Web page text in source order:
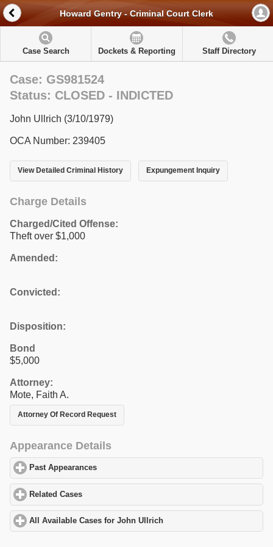
Howard Gentry - Criminal Court Clerk
Case Search Dockets & Reporting Staff Directory
Case: GS981524
Status: CLOSED - INDICTED
John Ullrich (3/10/1979)
OCA Number: 239405
View Detailed Criminal History Expungement Inquiry
Charge Details
Charged/Cited Offense:
Theft over $1,000
Amended:
Convicted:
Disposition:
Bond
$5,000
Attorney:
Mote, Faith A.
Attorney Of Record Request
Appearance Details
Past Appearances
Related Cases
All Available Cases for John Ullrich